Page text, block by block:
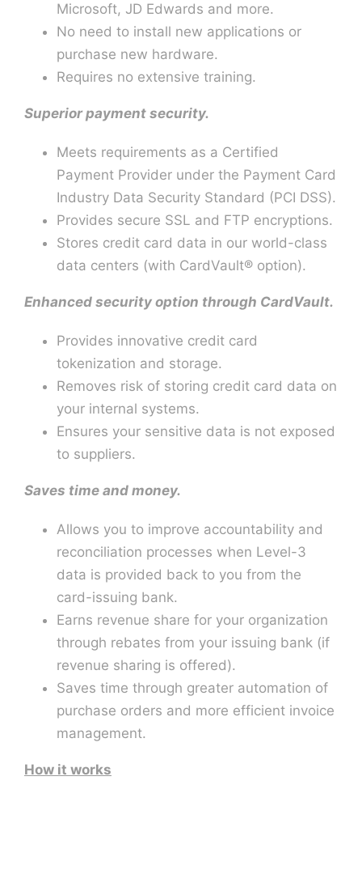
Microsoft, JD Edwards and more.
No need to install new applications or
purchase new hardware.
Requires no extensive training.
Superior payment security.
Meets requirements as a Certified
Payment Provider under the Payment Card
Industry Data Security Standard (PCI DSS).
Provides secure SSL and FTP encryptions.
Stores credit card data in our world-class
data centers (with CardVault® option).
Enhanced security option through CardVault.
Provides innovative credit card
tokenization and storage.
Removes risk of storing credit card data on
your internal systems.
Ensures your sensitive data is not exposed
to suppliers.
Saves time and money.
Allows you to improve accountability and
reconciliation processes when Level-3
data is provided back to you from the
card-issuing bank.
Earns revenue share for your organization
through rebates from your issuing bank (if
revenue sharing is offered).
Saves time through greater automation of
purchase orders and more efficient invoice
management.
How it works